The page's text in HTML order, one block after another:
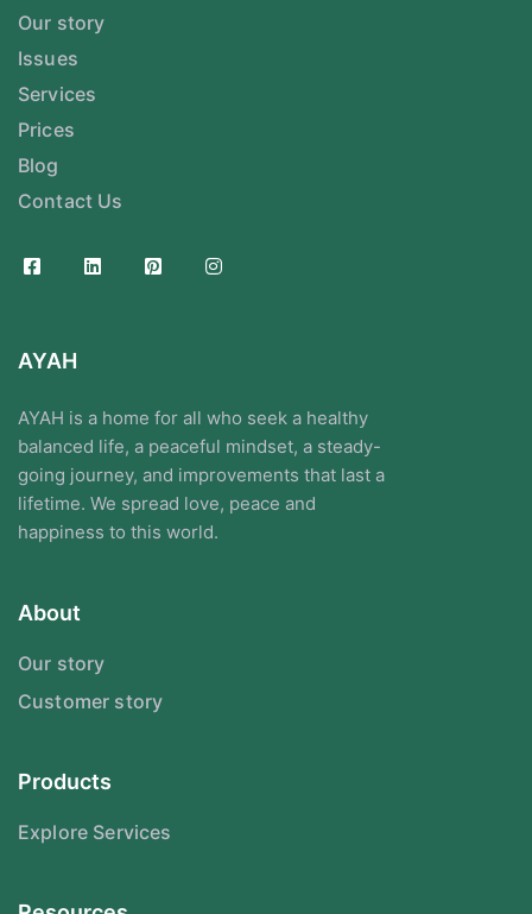
Our story
Issues
Services
Prices
Blog
Contact Us
AYAH
AYAH is a home for all who seek a healthy
balanced life, a peaceful mindset, a steady-
going journey, and improvements that last a
lifetime. We spread love, peace and
happiness to this world.
About
Our story
Customer story
Products
Explore Services